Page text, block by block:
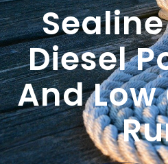
Diesel
And Low